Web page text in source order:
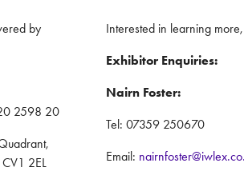
by
2598 20
2EL
Interested in learning
Exhibitor Enquiries:
Nairn Foster:
Tel: 07359 250670
Email: